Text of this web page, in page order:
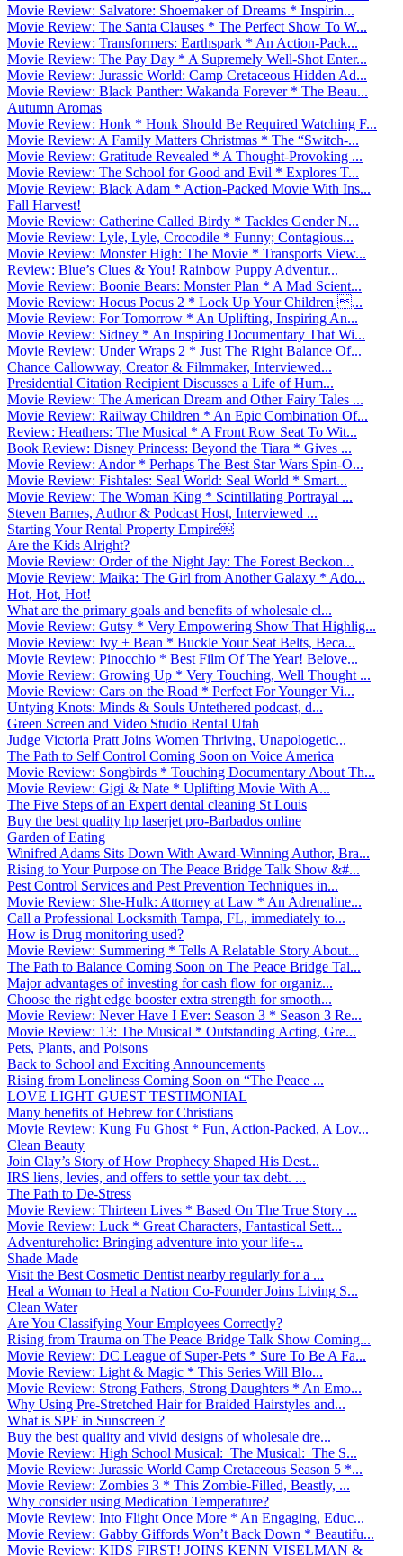
Movie Review: Salvatore: Shoemaker of Dreams * Inspirin...
Movie Review: The Santa Clauses * The Perfect Show To W...
Movie Review: Transformers: Earthspark * An Action-Pack...
Movie Review: The Pay Day * A Supremely Well-Shot Enter...
Movie Review: Jurassic World: Camp Cretaceous Hidden Ad...
Movie Review: Black Panther: Wakanda Forever * The Beau...
Autumn Aromas
Movie Review: Honk * Honk Should Be Required Watching F...
Movie Review: A Family Matters Christmas * The “Switch-...
Movie Review: Gratitude Revealed * A Thought-Provoking ...
Movie Review: The School for Good and Evil * Explores T...
Movie Review: Black Adam * Action-Packed Movie With Ins...
Fall Harvest!
Movie Review: Catherine Called Birdy * Tackles Gender N...
Movie Review: Lyle, Lyle, Crocodile * Funny; Contagious...
Movie Review: Monster High: The Movie * Transports View...
Review: Blue’s Clues & You! Rainbow Puppy Adventur...
Movie Review: Boonie Bears: Monster Plan * A Mad Scient...
Movie Review: Hocus Pocus 2 * Lock Up Your Children ...
Movie Review: For Tomorrow * An Uplifting, Inspiring An...
Movie Review: Sidney * An Inspiring Documentary That Wi...
Movie Review: Under Wraps 2 * Just The Right Balance Of...
Chance Callowway, Creator & Filmmaker, Interviewed...
Presidential Citation Recipient Discusses a Life of Hum...
Movie Review: The American Dream and Other Fairy Tales ...
Movie Review: Railway Children * An Epic Combination Of...
Review: Heathers: The Musical * A Front Row Seat To Wit...
Book Review: Disney Princess: Beyond the Tiara * Gives ...
Movie Review: Andor * Perhaps The Best Star Wars Spin-O...
Movie Review: Fishtales: Seal World: Seal World * Smart...
Movie Review: The Woman King * Scintillating Portrayal ...
Steven Barnes, Author & Podcast Host, Interviewed ...
Starting Your Rental Property Empire￼
Are the Kids Alright?
Movie Review: Order of the Night Jay: The Forest Beckon...
Movie Review: Maika: The Girl from Another Galaxy * Ado...
Hot, Hot, Hot!
What are the primary goals and benefits of wholesale cl...
Movie Review: Gutsy * Very Empowering Show That Highlig...
Movie Review: Ivy + Bean * Buckle Your Seat Belts, Beca...
Movie Review: Pinocchio * Best Film Of The Year! Belove...
Movie Review: Growing Up * Very Touching, Well Thought ...
Movie Review: Cars on the Road * Perfect For Younger Vi...
Untying Knots: Minds & Souls Untethered podcast, d...
Green Screen and Video Studio Rental Utah
Judge Victoria Pratt Joins Women Thriving, Unapologetic...
The Path to Self Control Coming Soon on Voice America
Movie Review: Songbirds * Touching Documentary About Th...
Movie Review: Gigi & Nate * Uplifting Movie With A...
The Five Steps of an Expert dental cleaning St Louis
Buy the best quality hp laserjet pro-Barbados online
Garden of Eating
Winifred Adams Sits Down With Award-Winning Author, Bra...
Rising to Your Purpose on The Peace Bridge Talk Show &#...
Pest Control Services and Pest Prevention Techniques in...
Movie Review: She-Hulk: Attorney at Law * An Adrenaline...
Call a Professional Locksmith Tampa, FL, immediately to...
How is Drug monitoring used?
Movie Review: Summering * Tells A Relatable Story About...
The Path to Balance Coming Soon on The Peace Bridge Tal...
Major advantages of investing for cash flow for organiz...
Choose the right edge booster extra strength for smooth...
Movie Review: Never Have I Ever: Season 3 * Season 3 Re...
Movie Review: 13: The Musical * Outstanding Acting, Gre...
Pets, Plants, and Poisons
Back to School and Exciting Announcements
Rising from Loneliness Coming Soon on “The Peace ...
LOVE LIGHT GUEST TESTIMONIAL
Many benefits of Hebrew for Christians
Movie Review: Kung Fu Ghost * Fun, Action-Packed, A Lov...
Clean Beauty
Join Clay’s Story of How Prophecy Shaped His Dest...
IRS liens, levies, and offers to settle your tax debt. ...
The Path to De-Stress
Movie Review: Thirteen Lives * Based On The True Story ...
Movie Review: Luck * Great Characters, Fantastical Sett...
Adventureholic: Bringing adventure into your life ̵...
Shade Made
Visit the Best Cosmetic Dentist nearby regularly for a ...
Heal a Woman to Heal a Nation Co-Founder Joins Living S...
Clean Water
Are You Classifying Your Employees Correctly?
Rising from Trauma on The Peace Bridge Talk Show Coming...
Movie Review: DC League of Super-Pets * Sure To Be A Fa...
Movie Review: Light & Magic * This Series Will Blo...
Movie Review: Strong Fathers, Strong Daughters * An Emo...
Why Using Pre-Stretched Hair for Braided Hairstyles and...
What is SPF in Sunscreen ?
Buy the best quality and vivid designs of wholesale dre...
Movie Review: High School Musical: The Musical: The S...
Movie Review: Jurassic World Camp Cretaceous Season 5 *...
Movie Review: Zombies 3 * This Zombie-Filled, Beastly, ...
Why consider using Medication Temperature?
Movie Review: Into Flight Once More * An Engaging, Educ...
Movie Review: Gabby Giffords Won’t Back Down * Beautifu...
Movie Review: KIDS FIRST! JOINS KENN VISELMAN &